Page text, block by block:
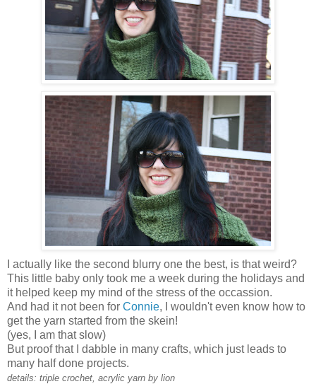
I actually like the second blurry one the best, is that weird?
This little baby only took me a week during the holidays and
it helped keep my mind of the stress of the occassion.
And had it not been for Connie, I wouldn't even know how to
get the yarn started from the skein!
(yes, I am that slow)
But proof that I dabble in many crafts, which just leads to
many half done projects.
details: triple crochet, acrylic yarn by lion